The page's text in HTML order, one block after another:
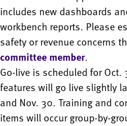
includes new dashboards
workbench reports. Please
safety or revenue concerns
committee member.
Go-live is scheduled for Oct.
features will go live slightly
and Nov. 30. Training and
items will occur group-by-